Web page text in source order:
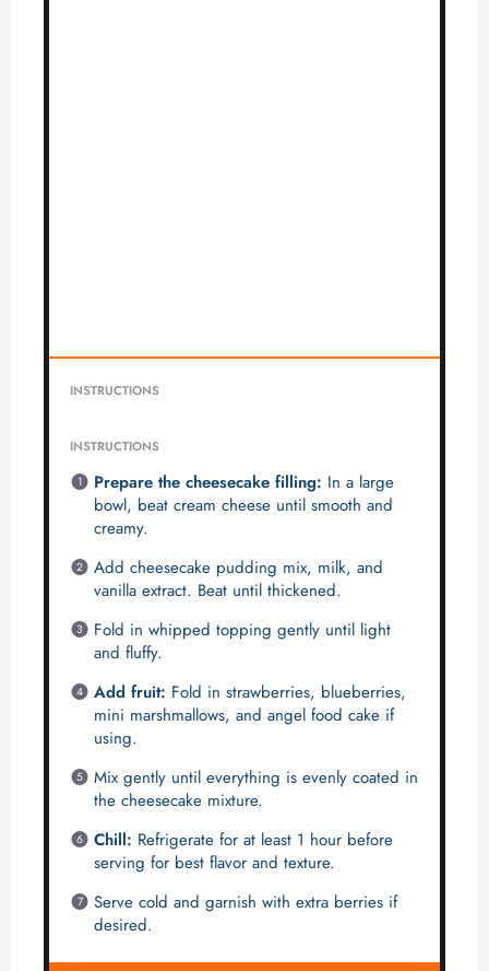
INSTRUCTIONS
INSTRUCTIONS
Prepare the cheesecake filling: In a large
bowl, beat cream cheese until smooth and
creamy.
Add cheesecake pudding mix, milk, and
vanilla extract. Beat until thickened.
Fold in whipped topping gently until light
and fluffy.
Add fruit: Fold in strawberries, blueberries,
mini marshmallows, and angel food cake if
using.
Mix gently until everything is evenly coated in
the cheesecake mixture.
Chill: Refrigerate for at least 1 hour before
serving for best flavor and texture.
Serve cold and garnish with extra berries if
desired.